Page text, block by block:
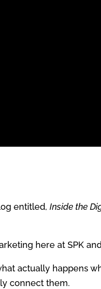
entitled, Inside the
here at SPK
actually happens
connect them.